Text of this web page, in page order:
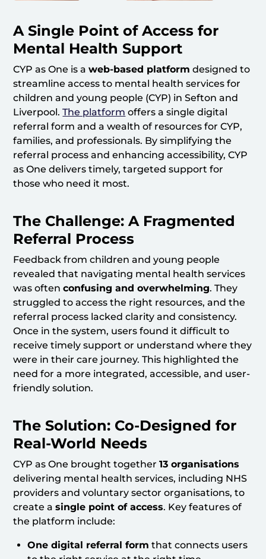
A Single Point of Access for
Mental Health Support
CYP as One is aweb-based platform designed to
streamline access to mental health services for
children and young people (CYP) in Sefton and
Liverpool.The platform offers a single digital
referral form and a wealth of resources for CYP,
families, and professionals. By simplifying the
referral process and enhancing accessibility, CYP
as One delivers timely, targeted support for
those who need it most.
The Challenge: A Fragmented
Referral Process
Feedback from children and young people
revealed that navigating mental health services
was oftenconfusing and overwhelming. They
struggled to access the right resources, and the
referral process lacked clarity and consistency.
Once in the system, users found it difficult to
receive timely support or understand where they
were in their care journey. This highlighted the
need for a more integrated, accessible, and user-
friendly solution.
The Solution: Co-Designed for
Real-World Needs
CYP as One brought together13 organisations
delivering mental health services, including NHS
providers and voluntary sector organisations, to
create asingle point of access. Key features of
the platform include:
One digital referral form that connects users